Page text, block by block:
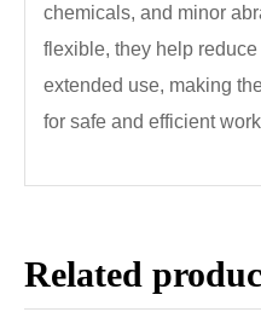
chemicals, and minor
flexible, they help
extended use, making
for safe and efficient
Related